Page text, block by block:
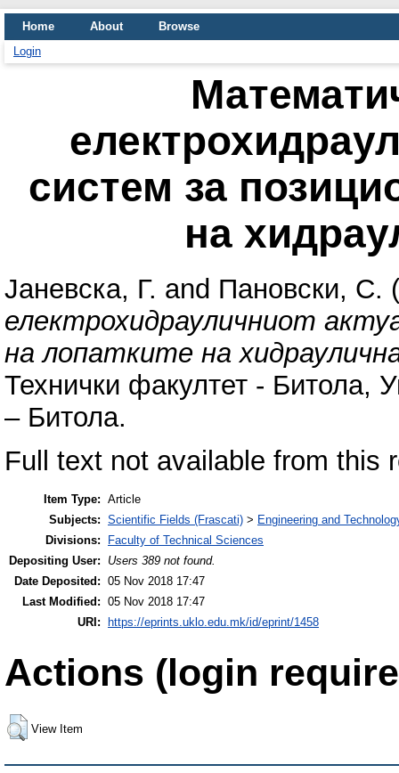
Home About
Browse
Login
систем за
на
Јаневска, Г. and Пановски, С.
електрохидрауличниот
на лопатките на
Технички факултет - Битола,
– Битола.
Full text not available from this
Item Type: Article
Subjects: Scientific Fields (Frascati) > Engineering and
Divisions:
Faculty of Technical Sciences
Depositing User:
Users 389 not found.
Date Deposited: 05 Nov 2018 17:47
Last Modified: 05 Nov 2018 17:47
URI:
https://eprints.uklo.edu.mk/id/eprint/1458
Actions (login
View Item